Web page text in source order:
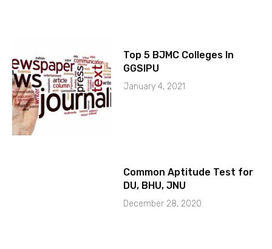
Top 5 BJMC Colleges In
GGSIPU
January 4, 2021
Common Aptitude Test for
DU, BHU, JNU
December 28, 2020